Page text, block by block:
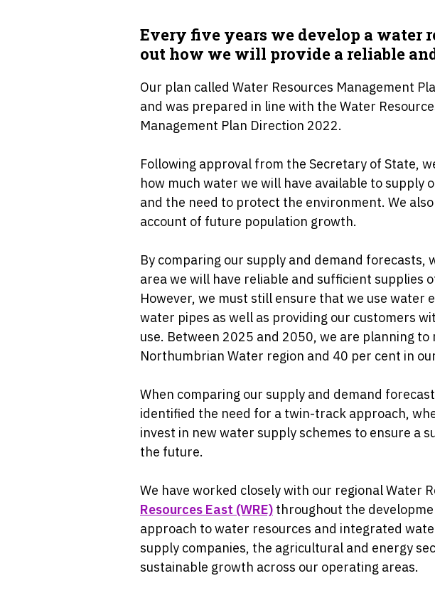
Every five years we develop a water
out how we will provide a reliable
Our plan called Water Resources Management
and was prepared in line with the Water
Management Plan Direction 2022.
Following approval from the Secretary of State,
how much water we will have available to
and the need to protect the environment. We
account of future population growth.
By comparing our supply and demand
area we will have reliable and sufficient supplies
However, we must still ensure that we use
water pipes as well as providing our customers
use. Between 2025 and 2050, we are planning
Northumbrian Water region and 40 per cent in
When comparing our supply and demand
identified the need for a twin-track approach,
invest in new water supply schemes to ensure a
the future.
We have worked closely with our regional Water
Resources East (WRE) throughout the
approach to water resources and integrated
supply companies, the agricultural and energy
sustainable growth across our operating areas.